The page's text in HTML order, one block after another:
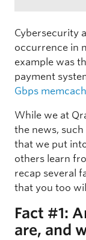
Cybersecurity
occurrence in
example was
payment
Gbps
While we at
the news,
that we put
others learn
recap several
that you too
Fact #1:
are, and